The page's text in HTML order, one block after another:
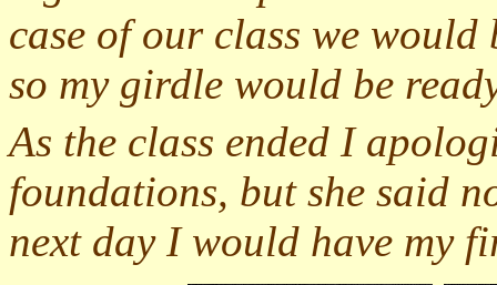
case of our class we
so my girdle would be
As the class ended I
foundations, but she said
next day I would have my